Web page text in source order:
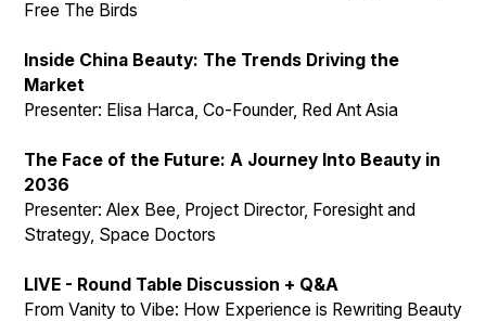
Free The Birds
Inside China Beauty: The Trends Driving the
Market
Presenter: Elisa Harca, Co-Founder, Red Ant Asia
The Face of the Future: A Journey Into Beauty in
2036
Presenter: Alex Bee, Project Director, Foresight and
Strategy, Space Doctors
LIVE - Round Table Discussion + Q&A
From Vanity to Vibe: How Experience is Rewriting Beauty